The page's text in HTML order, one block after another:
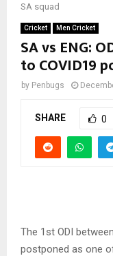
SA squad
Cricket Men Cricket
SA vs ENG:
to COVID19
by Penbugs
SHARE 0
The 1st ODI
postponed as one